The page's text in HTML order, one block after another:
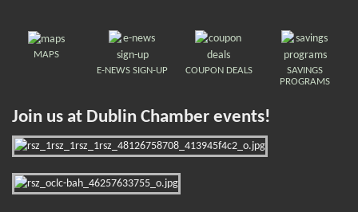
MAPS
E-NEWS SIGN-UP
COUPON DEALS
SAVINGS
PROGRAMS
Join us at Dublin Chamber events!